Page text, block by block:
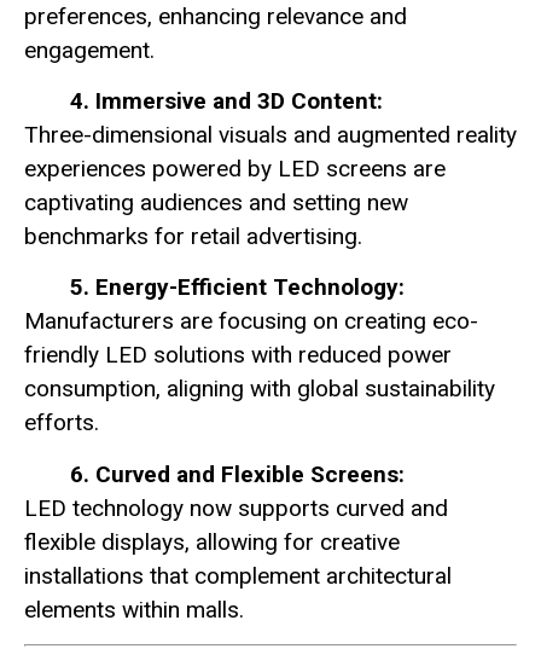
preferences, enhancing relevance and
engagement.
4. Immersive and 3D Content:
Three-dimensional visuals and augmented reality
experiences powered by LED screens are
captivating audiences and setting new
benchmarks for retail advertising.
5. Energy-Efficient Technology:
Manufacturers are focusing on creating eco-
friendly LED solutions with reduced power
consumption, aligning with global sustainability
efforts.
6. Curved and Flexible Screens:
LED technology now supports curved and
flexible displays, allowing for creative
installations that complement architectural
elements within malls.